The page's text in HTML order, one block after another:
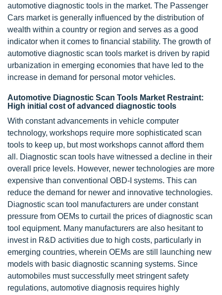
automotive diagnostic tools in the market. The Passenger
Cars market is generally influenced by the distribution of
wealth within a country or region and serves as a good
indicator when it comes to financial stability. The growth of
automotive diagnostic scan tools market is driven by rapid
urbanization in emerging economies that have led to the
increase in demand for personal motor vehicles.
Automotive Diagnostic Scan Tools Market Restraint:
High initial cost of advanced diagnostic tools
With constant advancements in vehicle computer
technology, workshops require more sophisticated scan
tools to keep up, but most workshops cannot afford them
all. Diagnostic scan tools have witnessed a decline in their
overall price levels. However, newer technologies are more
expensive than conventional OBD-I systems. This can
reduce the demand for newer and innovative technologies.
Diagnostic scan tool manufacturers are under constant
pressure from OEMs to curtail the prices of diagnostic scan
tool equipment. Many manufacturers are also hesitant to
invest in R&D activities due to high costs, particularly in
emerging countries, wherein OEMs are still launching new
models with basic diagnostic scanning systems. Since
automobiles must successfully meet stringent safety
regulations, automotive diagnosis requires highly